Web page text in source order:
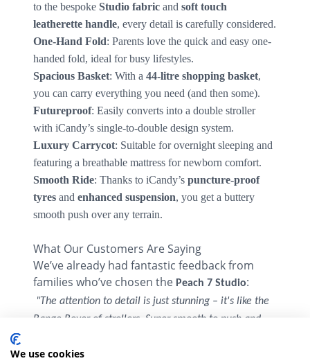
to the bespoke Studio fabric and soft touch
leatherette handle, every detail is carefully considered.
One-Hand Fold: Parents love the quick and easy one-
handed fold, ideal for busy lifestyles.
Spacious Basket: With a 44-litre shopping basket,
you can carry everything you need (and then some).
Futureproof: Easily converts into a double stroller
with iCandy’s single-to-double design system.
Luxury Carrycot: Suitable for overnight sleeping and
featuring a breathable mattress for newborn comfort.
Smooth Ride: Thanks to iCandy’s puncture-proof
tyres and enhanced suspension, you get a buttery
smooth push over any terrain.
What Our Customers Are Saying
We’ve already had fantastic feedback from
families who’ve chosen the Peach 7 Studio:
"The attention to detail is just stunning – it's like the
Range Rover of strollers. Super smooth to push and
"It’s giving me Louboutin vibes with the red tag – the
We use cookies